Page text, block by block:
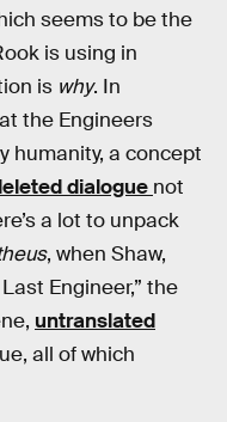
seems to be the
is using in
is why. In
the Engineers
humanity, a concept
dialogue not
a lot to unpack
, when Shaw,
Engineer,” the
untranslated
all of which